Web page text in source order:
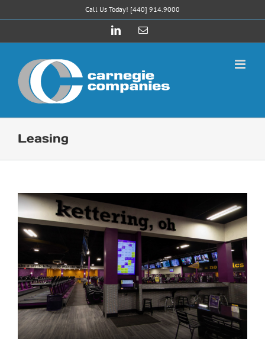
to
Call Us Today! [440] 914.9000
LinkedInEmail
Leasing